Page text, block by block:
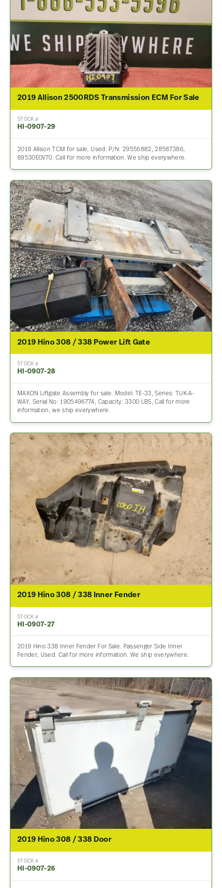
2019 Allison 2500RDS Transmission ECM For Sale
STOCK #
HI-0907-29
2019 Allison TCM for sale, Used. P/N: 29556882, 28587386,
89530E0V70. Call for more information. We ship everywhere.
2019 Hino 308 / 338 Power Lift Gate
STOCK #
HI-0907-28
MAXON Liftgate Assembly for sale. Model: TE-33, Series: TUK-A-
WAY, Serial No: 1905496774, Capacity: 3300 LBS, Call for more
information, we ship everywhere.
2019 Hino 308 / 338 Inner Fender
STOCK #
HI-0907-27
2019 Hino 338 Inner Fender For Sale. Passenger Side Inner
Fender, Used. Call for more information. We ship everywhere.
2019 Hino 308 / 338 Door
STOCK #
HI-0907-26